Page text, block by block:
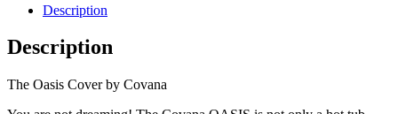
Description
Description
The Oasis Cover by Covana